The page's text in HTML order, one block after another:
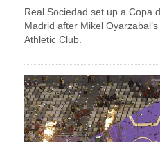
Real Sociedad set up a Copa
Madrid after Mikel
Athletic Club.